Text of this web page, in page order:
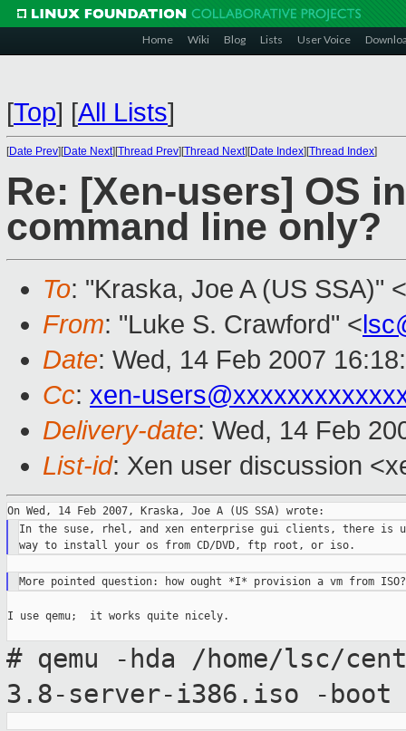
Home Wiki Blog Lists User Voice
[Top] [All Lists]
[Date Prev][Date Next][Thread Prev][Thread Next][Date Index][Thread Index]
Re: [Xen-users] OS
command line only?
To: "Kraska, Joe A (US SSA)" <
From: "Luke S. Crawford" <
Date: Wed, 14 Feb 2007
Cc: xen-
Delivery-date: Wed, 14 Feb
List-id: Xen user discussion
In the suse, rhel, and xen enterprise gui clients, there is
I use qemu;  it works quite nicely.
# qemu -hda /home/lsc/
3.8-server-i386.iso
-boot